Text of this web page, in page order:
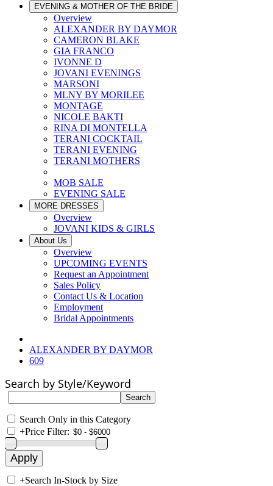
EVENING & MOTHER OF THE BRIDE
Overview
ALEXANDER BY DAYMOR
CAMERON BLAKE
GIA FRANCO
IVONNE D
JOVANI EVENINGS
MARSONI
MLNY BY MORILEE
MONTAGE
NICOLE BAKTI
RINA DI MONTELLA
TERANI COCKTAIL
TERANI EVENING
TERANI MOTHERS
MOB SALE
EVENING SALE
MORE DRESSES
Overview
JOVANI KIDS & GIRLS
About Us
Overview
UPCOMING EVENTS
Request an Appointment
Sales Policy
Contact Us & Location
Employment
Bridal Appointments
ALEXANDER BY DAYMOR
609
Search by Style/Keyword
Search Only in this Category
+Price Filter:
+Search In-Stock by Size